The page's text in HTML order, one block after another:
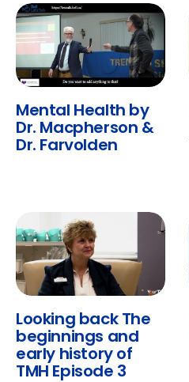
Mental Health by
Dr. Macpherson &
Dr. Farvolden
Looking back The
beginnings and
early history of
TMH Episode 3